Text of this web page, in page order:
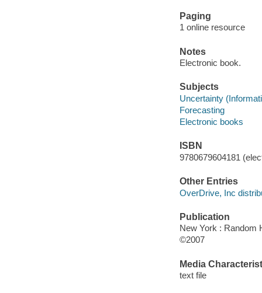
Paging
1 online resource
Notes
Electronic book.
Subjects
Uncertainty
Forecasting
Electronic books
ISBN
9780679604181
Other Entries
OverDrive, Inc
Publication
New York : Random
©2007
Media
text file